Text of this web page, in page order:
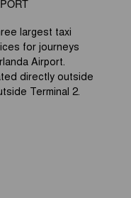
largest taxi
for journeys
Airport.
directly outside
Terminal 2.